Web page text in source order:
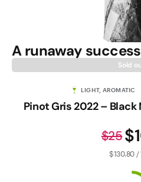
A runaway
Sold
LIGHT, AROMATIC
Pinot Gris 2022 –
$25
$130.80 /